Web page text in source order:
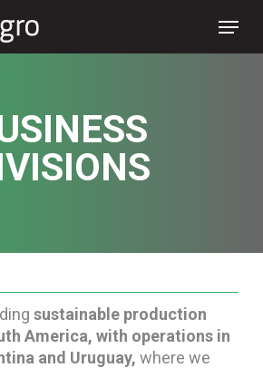
Menu
sustainable production
America, with operations in
and Uruguay, where we